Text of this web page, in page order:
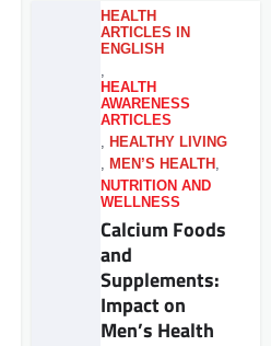
HEALTH
ARTICLES IN
ENGLISH
,
HEALTH
AWARENESS
ARTICLES
, HEALTHY LIVING
, MEN’S HEALTH ,
NUTRITION AND
WELLNESS
Calcium Foods
and
Supplements:
Impact on
Men’s Health